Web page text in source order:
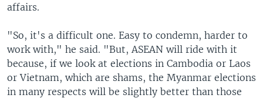
affairs.
"So, it's a difficult one. Easy to condemn, harder to
work with," he said. "But, ASEAN will ride with it
because, if we look at elections in Cambodia or Laos
or Vietnam, which are shams, the Myanmar elections
in many respects will be slightly better than those